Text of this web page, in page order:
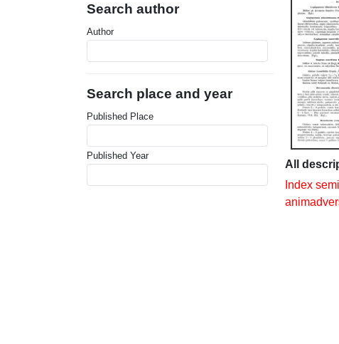
Search author
Author
Search place and year
Published Place
Published Year
All
Index